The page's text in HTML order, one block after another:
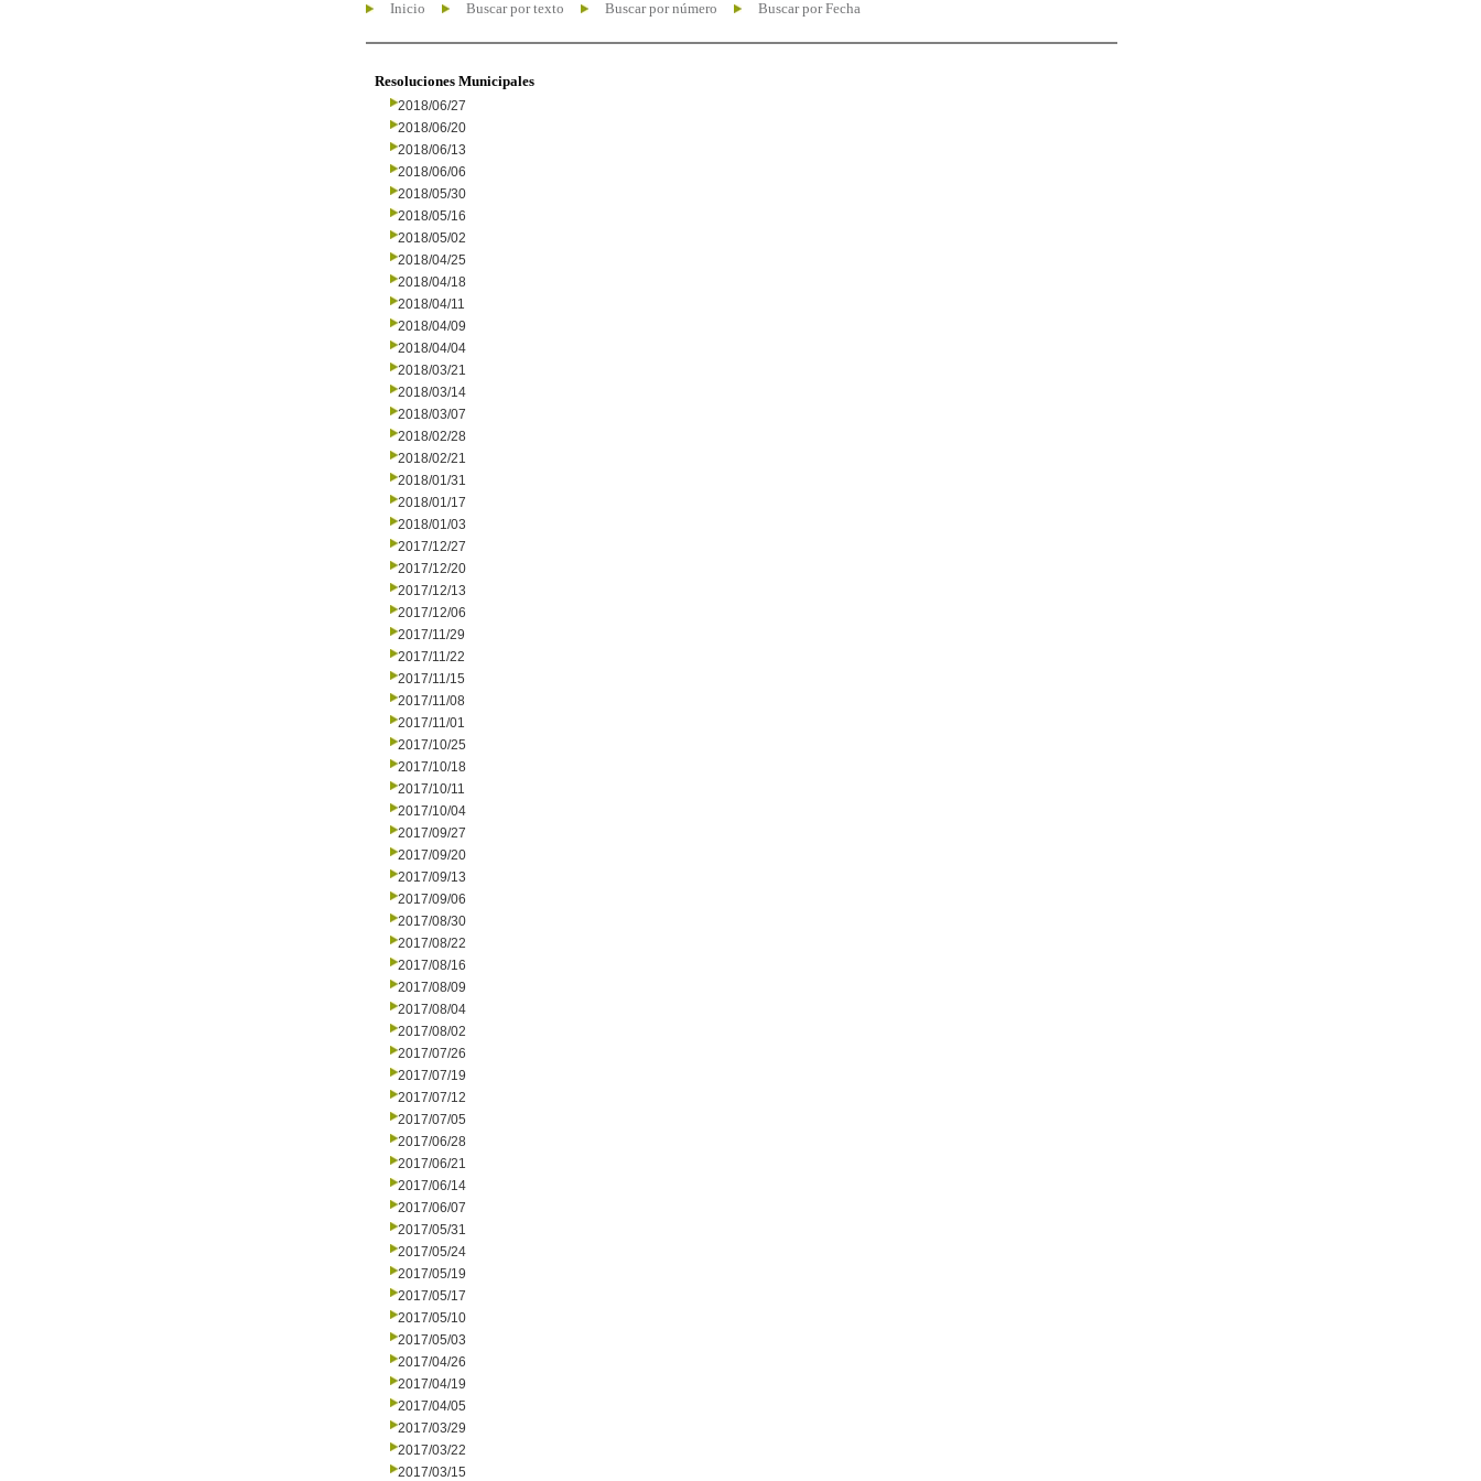
Inicio Buscar por texto Buscar por número Buscar por Fecha
Resoluciones Municipales
2018/06/27
2018/06/20
2018/06/13
2018/06/06
2018/05/30
2018/05/16
2018/05/02
2018/04/25
2018/04/18
2018/04/11
2018/04/09
2018/04/04
2018/03/21
2018/03/14
2018/03/07
2018/02/28
2018/02/21
2018/01/31
2018/01/17
2018/01/03
2017/12/27
2017/12/20
2017/12/13
2017/12/06
2017/11/29
2017/11/22
2017/11/15
2017/11/08
2017/11/01
2017/10/25
2017/10/18
2017/10/11
2017/10/04
2017/09/27
2017/09/20
2017/09/13
2017/09/06
2017/08/30
2017/08/22
2017/08/16
2017/08/09
2017/08/04
2017/08/02
2017/07/26
2017/07/19
2017/07/12
2017/07/05
2017/06/28
2017/06/21
2017/06/14
2017/06/07
2017/05/31
2017/05/24
2017/05/19
2017/05/17
2017/05/10
2017/05/03
2017/04/26
2017/04/19
2017/04/05
2017/03/29
2017/03/22
2017/03/15